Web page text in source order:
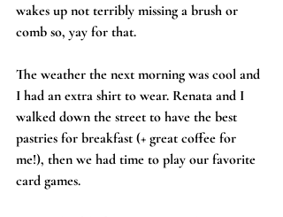
wakes up not terribly missing a brush or
comb so, yay for that.
The weather the next morning was cool and
I had an extra shirt to wear. Renata and I
walked down the street to have the best
pastries for breakfast (+ great coffee for
me!), then we had time to play our favorite
card games.